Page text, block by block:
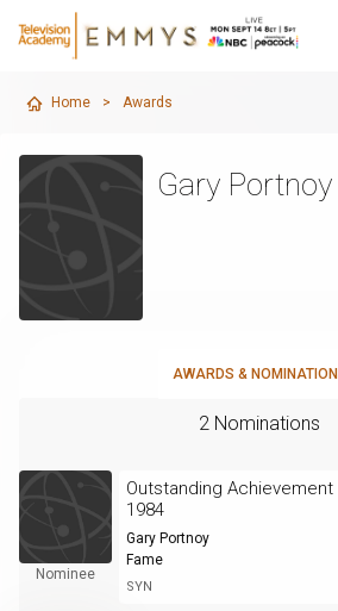
Home > Awards
Gary Portnoy
AWARDS &
2 Nominations
Nominee
Outstanding Achievement
1984
Gary Portnoy
Fame
SYN